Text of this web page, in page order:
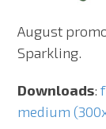
August
Sparkling.
Downloads:
medium